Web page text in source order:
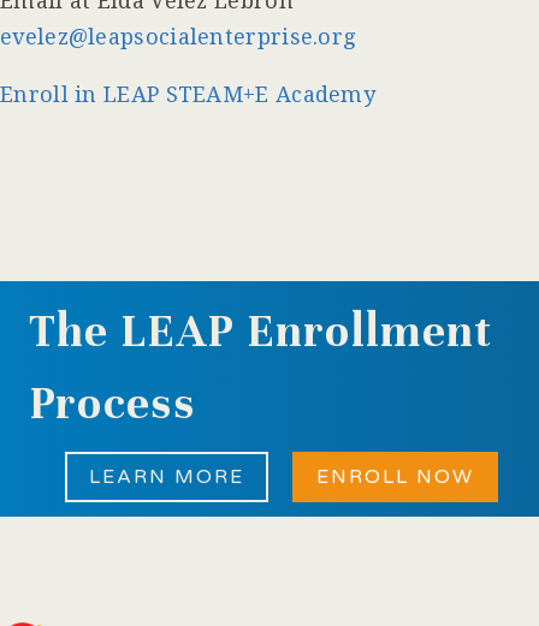
evelez@leapsocialenterprise.org
Enroll in LEAP STEAM+E Academy
The LEAP Enrollment
Process
ENROLL NOW
LEARN MORE